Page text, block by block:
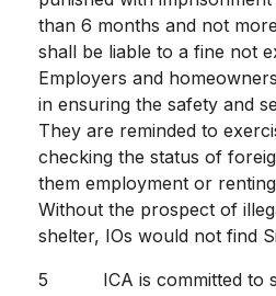
than 6 months and not
shall be liable to a fine not
Employers and
in ensuring the safety and
They are reminded to
checking the status of
them employment or
Without the prospect of
shelter, IOs would not find
5 ICA is committed to